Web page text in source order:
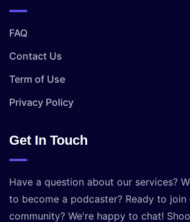
FAQ
Contact Us
Term of Use
Privacy Policy
Get In Touch
Have a question about our services?
to become a podcaster? Ready to join
community? We're happy to chat!